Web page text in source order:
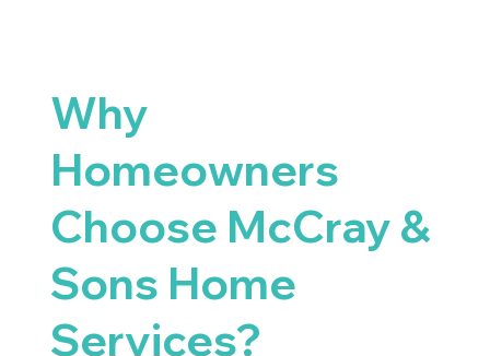
Why
Homeowners
Choose McCray &
Sons Home
Services?